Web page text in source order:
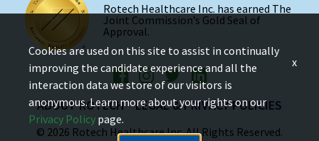
Rotech Healthcare Inc. has earned The
Joint Commission’s Gold Seal of
Approval.
ABOUT ROTECH LEGAL & PRIVACY POLICIES
© 2026 Rotech Healthcare Inc. All Rights Reserved.
Cookies are used on this site to assist in continually
improving the candidate experience and all the
interaction data we store of our visitors is
anonymous. Learn more about your rights on our
Privacy Policy page.
x